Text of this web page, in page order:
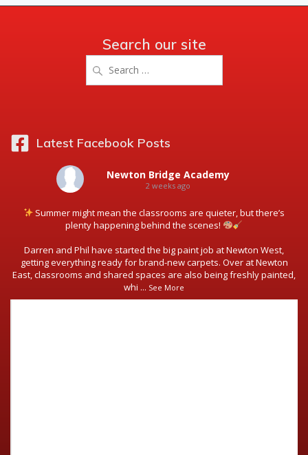
Search our site
for:
Latest Facebook Posts
Newton Bridge Academy
2 weeks ago
Summer might mean the classrooms are quieter, but there’s
plenty happening behind the scenes!
Darren and Phil have started the big paint job at Newton West,
getting everything ready for brand-new carpets. Over at Newton
East, classrooms and shared spaces are also being freshly painted,
whi ... See More